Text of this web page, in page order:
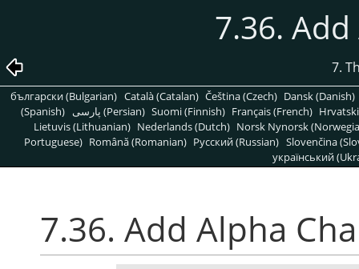
7.36.
7.
български (Bulgarian) Català (Catalan) Čeština (Czech) Dansk (Danish)
(Spanish)
پارسی (Persian) Suomi (Finnish) Français (French)
Lietuvis (Lithuanian) Nederlands (Dutch) Norsk Nynorsk
Portuguese) Română (Romanian) Pусский (Russian) Slovenčina
український
7.36. Add Alpha